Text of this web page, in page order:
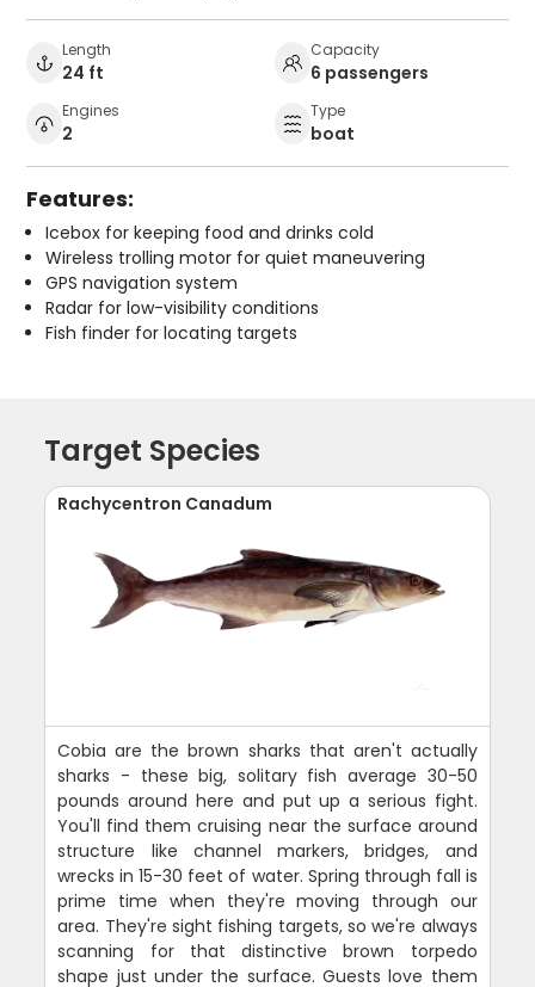
Length
24 ft
Capacity
6 passengers
Engines
2
Type
boat
Features:
Icebox for keeping food and drinks cold
Wireless trolling motor for quiet maneuvering
GPS navigation system
Radar for low-visibility conditions
Fish finder for locating targets
Target Species
Rachycentron Canadum
Cobia are the brown sharks that aren't actually
sharks - these big, solitary fish average 30-50
pounds around here and put up a serious fight.
You'll find them cruising near the surface around
structure like channel markers, bridges, and
wrecks in 15-30 feet of water. Spring through fall is
prime time when they're moving through our
area. They're sight fishing targets, so we're always
scanning for that distinctive brown torpedo
shape just under the surface. Guests love them